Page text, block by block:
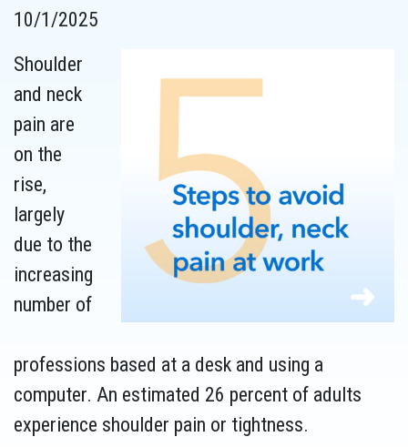
10/1/2025
Shoulder
and neck
pain are
on the
rise,
largely
due to the
increasing
number of
professions based at a desk and using a
computer. An estimated 26 percent of adults
experience shoulder pain or tightness.